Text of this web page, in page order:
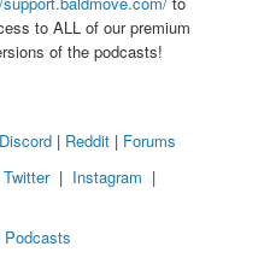
to ALL of our premium
of the podcasts!
Discord | Reddit | Forums
Twitter| Instagram |
Podcasts